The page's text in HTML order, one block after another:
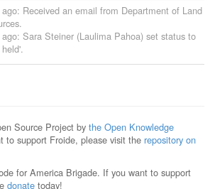
: Received an email from Department of Land
.
: Sara Steiner (Laulima Pahoa) set status to
Source Project by the Open Knowledge
to support Froide, please visit the repository on
for America Brigade. If you want to support
donate today!